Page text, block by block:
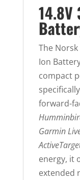
The
Ion
compact
forward-
Garmin
energy, it
extended